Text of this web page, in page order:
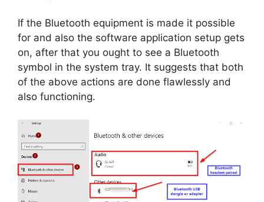
If the Bluetooth equipment is made it possible
for and also the software application setup gets
on, after that you ought to see a Bluetooth
symbol in the system tray. It suggests that both
of the above actions are done flawlessly and
also functioning.